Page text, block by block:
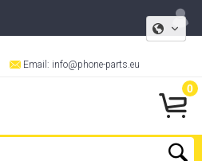
Email: info@phone-parts.eu
0